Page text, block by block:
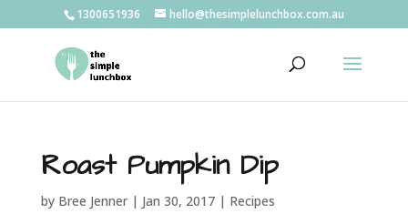
1300651936 hello@thesimplelunchbox.com.au
Roast Pumpkin Dip
by Bree Jenner| Jan 30, 2017| Recipes